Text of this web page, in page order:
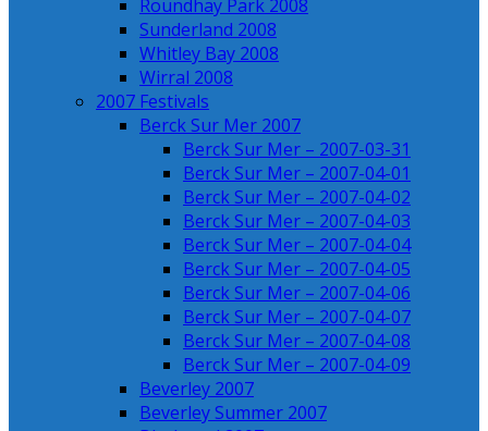
Roundhay Park 2008
Sunderland 2008
Whitley Bay 2008
Wirral 2008
2007 Festivals
Berck Sur Mer 2007
Berck Sur Mer – 2007-03-31
Berck Sur Mer – 2007-04-01
Berck Sur Mer – 2007-04-02
Berck Sur Mer – 2007-04-03
Berck Sur Mer – 2007-04-04
Berck Sur Mer – 2007-04-05
Berck Sur Mer – 2007-04-06
Berck Sur Mer – 2007-04-07
Berck Sur Mer – 2007-04-08
Berck Sur Mer – 2007-04-09
Beverley 2007
Beverley Summer 2007